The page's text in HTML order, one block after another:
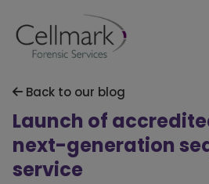
Back to our blog
Launch of
next-generation
service